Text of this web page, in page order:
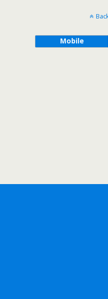
Mobile